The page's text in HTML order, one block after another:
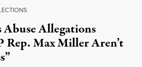
Abuse Allegations
Rep. Max Miller Aren’t